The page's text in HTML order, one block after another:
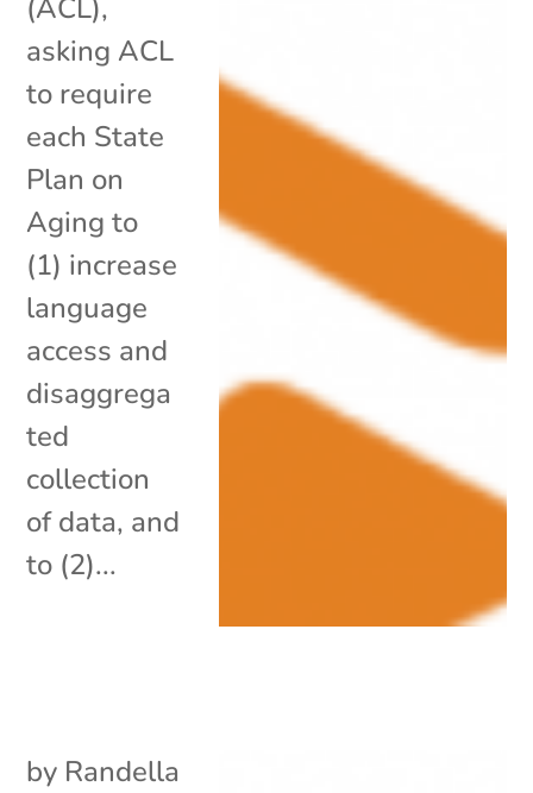
(ACL),
asking ACL
to require
each State
Plan on
Aging to
(1) increase
language
access and
disaggrega
ted
collection
of data, and
to (2)...
by Randella